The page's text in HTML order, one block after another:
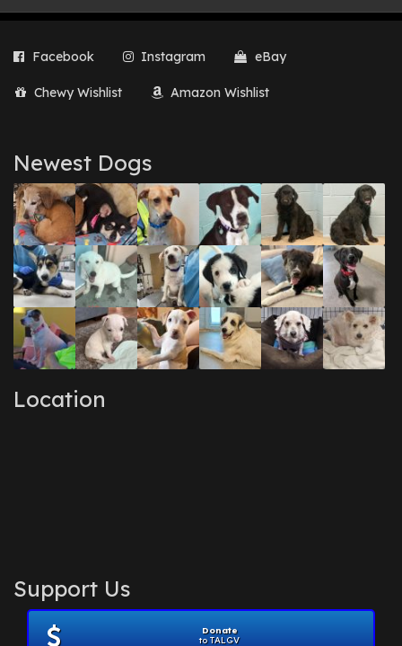
Facebook Instagram eBay
Chewy Wishlist Amazon Wishlist
Newest Dogs
Location
Support Us
Donate
to TALGV